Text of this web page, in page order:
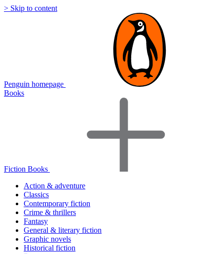
> Skip to content
Penguin homepage
Books
Fiction Books
Action & adventure
Classics
Contemporary fiction
Crime & thrillers
Fantasy
General & literary fiction
Graphic novels
Historical fiction